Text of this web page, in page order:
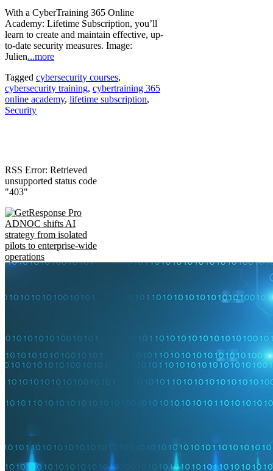
With a CyberTraining 365 Online
Academy: Lifetime Subscription, you’ll
learn to create and maintain effective, up-
to-date security measures. Image:
Julien...more
Tagged cybersecurity courses,
cybersecurity training, cybertraining 365
online academy, lifetime subscription,
Security
RSS Error: Retrieved
unsupported status code
"403"
ADNOC shifts AI
strategy from isolated
pilots to enterprise-wide
operations